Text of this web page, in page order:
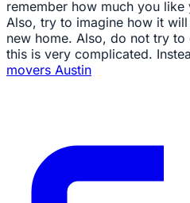
remember how much you
Also, try to imagine how it
new home. Also, do not try
this is very complicated.
movers Austin